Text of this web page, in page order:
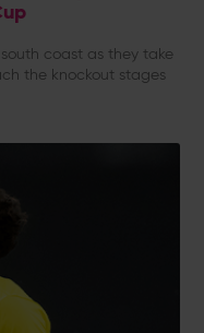
coast as they take
the knockout stages